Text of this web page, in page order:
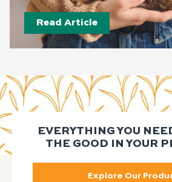
Read Article
EVERYTHING YOU
THE GOOD IN YOUR
Explore Our